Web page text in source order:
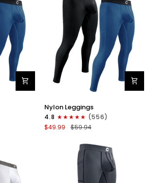
Camo/White
28in
Leggings
No
Nylon Leggings
4.8
(556)
$49.99
$59.94